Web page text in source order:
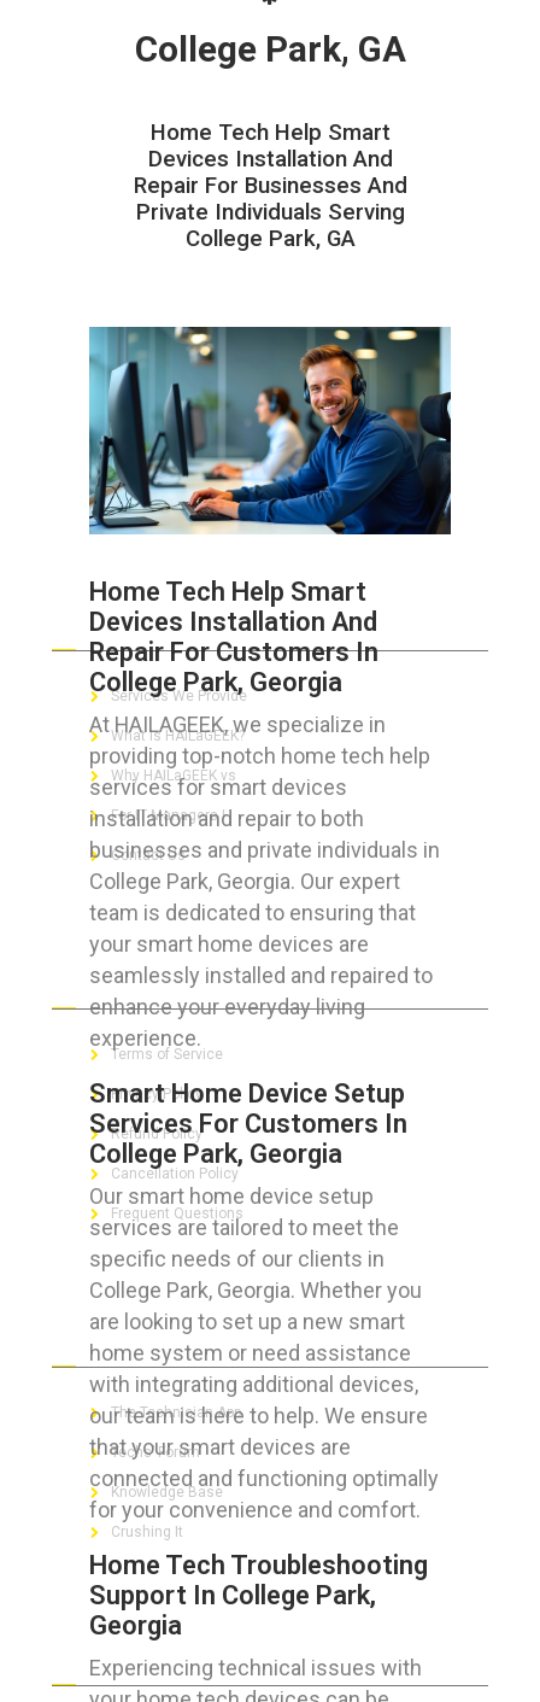
College Park, GA
Home Tech Help Smart
Devices Installation And
Repair For Businesses And
Private Individuals Serving
College Park, GA
Home Tech Help Smart
Devices Installation And
Repair For Customers In
College Park, Georgia
At HAILAGEEK, we specialize in
providing top-notch home tech help
services for smart devices
installation and repair to both
businesses and private individuals in
College Park, Georgia. Our expert
team is dedicated to ensuring that
your smart home devices are
seamlessly installed and repaired to
enhance your everyday living
experience.
Smart Home Device Setup
Services For Customers In
College Park, Georgia
Our smart home device setup
services are tailored to meet the
specific needs of our clients in
College Park, Georgia. Whether you
are looking to set up a new smart
home system or need assistance
with integrating additional devices,
our team is here to help. We ensure
that your smart devices are
connected and functioning optimally
for your convenience and comfort.
Home Tech Troubleshooting
Support In College Park,
Georgia
Experiencing technical issues with
ABOUT HAILaGEEK
Services We Provide
What is HAILaGEEK?
Why HAILaGEEK vs
For IT Managers !
Contact Us
FOR CUSTOMERS
Terms of Service
Privacy Policy
Refund Policy
Cancellation Policy
Frequent Questions
The Technician App
Techs’ Forum
Knowledge Base
Crushing It